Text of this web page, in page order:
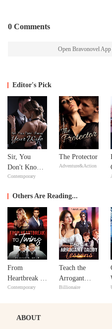
0 Comments
Open Bravonovel App
Editor's Pick
Sir, You
Don't Know
Your Wife
Contemporary
The Protector
Adventure&Action
Others Are Reading...
From
Heartbreak to
Twins
Contemporary
Teach the
Arrogant
Daddy
Billionaire
ABOUT